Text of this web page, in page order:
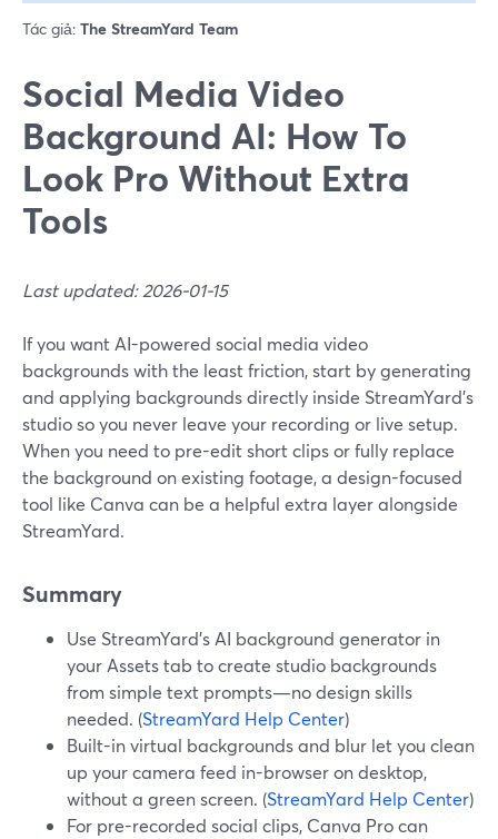
Tác giả: The StreamYard Team
Social Media Video
Background AI: How To
Look Pro Without Extra
Tools
Last updated: 2026-01-15
If you want AI-powered social media video
backgrounds with the least friction, start by generating
and applying backgrounds directly inside StreamYard’s
studio so you never leave your recording or live setup.
When you need to pre-edit short clips or fully replace
the background on existing footage, a design-focused
tool like Canva can be a helpful extra layer alongside
StreamYard.
Summary
Use StreamYard’s AI background generator in
your Assets tab to create studio backgrounds
from simple text prompts—no design skills
needed. (StreamYard Help Center)
Built-in virtual backgrounds and blur let you clean
up your camera feed in-browser on desktop,
without a green screen. (StreamYard Help Center)
For pre-recorded social clips, Canva Pro can